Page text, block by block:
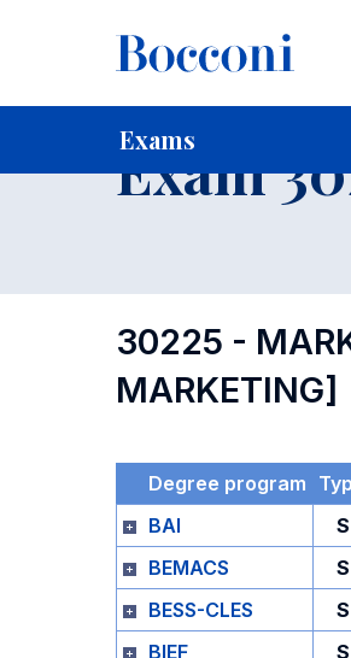
Exams
Home For current Students
Exam
30225 -
MARKETING]
Degree program
BAI
S
BEMACS
S
BESS-CLES
S
BIEF
S